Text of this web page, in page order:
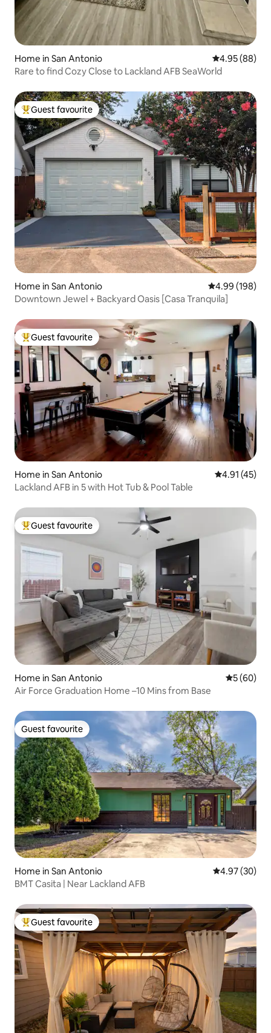
Home in San Antonio 4.95 out of 5
4.95 (88)
Rare to find Cozy Close to Lackland AFB SeaWorld
Top guest favourite
Guest favourite
Home in San Antonio 4.99 out of 5
4.99 (198)
Downtown Jewel + Backyard Oasis [Casa Tranquila]
Top guest favourite
Guest favourite
Home in San Antonio 4.91 out of 5
4.91 (45)
Lackland AFB in 5 with Hot Tub & Pool Table
Top guest favourite
Guest favourite
Home in San Antonio 5 out of 5
5 (60)
Air Force Graduation Home –10 Mins from Base
Guest favourite
Guest favourite
Home in San Antonio 4.97 out of 5
4.97 (30)
BMT Casita | Near Lackland AFB
Top guest favourite
Guest favourite